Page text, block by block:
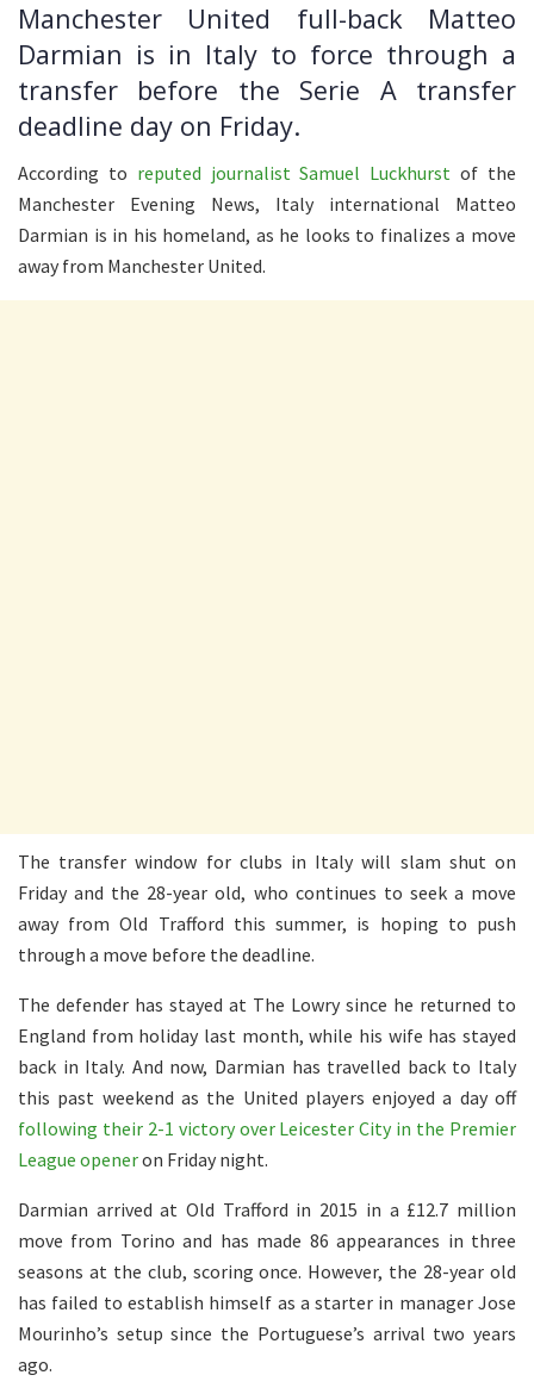
Manchester United full-back Matteo
Darmian is in Italy to force through a
transfer before the Serie A transfer
deadline day on Friday.
According to reputed journalist Samuel Luckhurst of the
Manchester Evening News, Italy international Matteo
Darmian is in his homeland, as he looks to finalizes a move
away from Manchester United.
The transfer window for clubs in Italy will slam shut on
Friday and the 28-year old, who continues to seek a move
away from Old Trafford this summer, is hoping to push
through a move before the deadline.
The defender has stayed at The Lowry since he returned to
England from holiday last month, while his wife has stayed
back in Italy. And now, Darmian has travelled back to Italy
this past weekend as the United players enjoyed a day off
following their 2-1 victory over Leicester City in the Premier
League openeron Friday night.
Darmian arrived at Old Trafford in 2015 in a £12.7 million
move from Torino and has made 86 appearances in three
seasons at the club, scoring once. However, the 28-year old
has failed to establish himself as a starter in manager Jose
Mourinho’s setup since the Portuguese’s arrival two years
ago.